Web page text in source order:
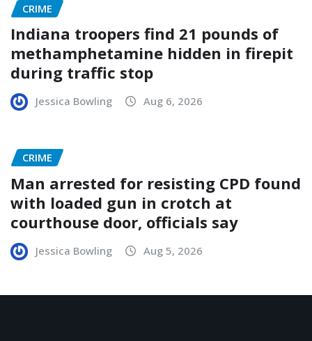
CRIME
Indiana troopers find 21 pounds of
methamphetamine hidden in firepit
during traffic stop
Jessica Bowling Aug 6, 2026
CRIME
Man arrested for resisting CPD found
with loaded gun in crotch at
courthouse door, officials say
Jessica Bowling Aug 5, 2026